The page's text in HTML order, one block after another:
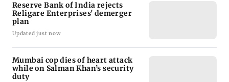
Reserve Bank of India rejects
Religare Enterprises' demerger
plan
Updated just now
Mumbai cop dies of heart attack
while on Salman Khan’s security
duty